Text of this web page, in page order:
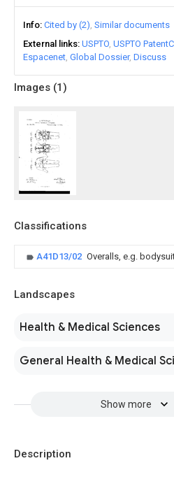
Images (1)
Classifications
A41D13/02 Overalls, e.g.
Landscapes
Health & Medical Sciences
General Health & Medical
Show more
Info Cited by (2) Similar documents
External links USPTO USPTO
Espacenet Global Dossier Discuss
Description